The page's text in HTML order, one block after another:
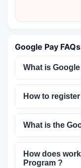
Google Pay FAQs
What is
How to
What is the
How does
Program ?